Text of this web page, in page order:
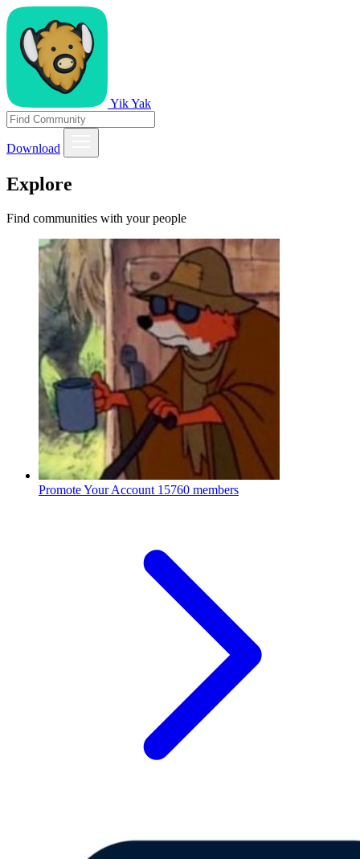
Yik Yak
Download
Explore
Find communities with your people
Promote Your Account 15760 members